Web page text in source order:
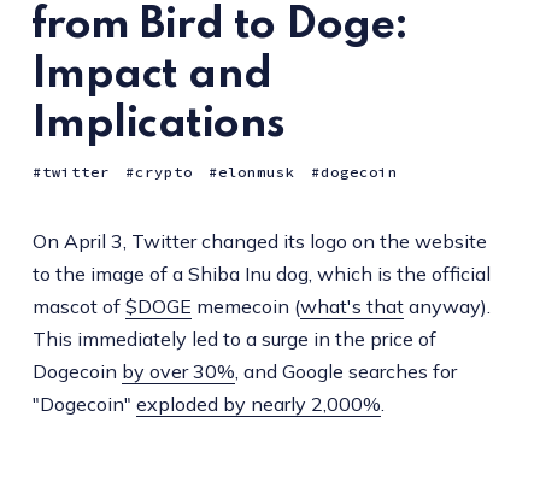
from Bird to Doge:
Impact and
Implications
twitter crypto elonmusk dogecoin
On April 3, Twitter changed its logo on the website
to the image of a Shiba Inu dog, which is the official
mascot of $DOGE memecoin (what's thatanyway).
This immediately led to a surge in the price of
Dogecoin by over 30%, and Google searches for
"Dogecoin" exploded by nearly 2,000%.